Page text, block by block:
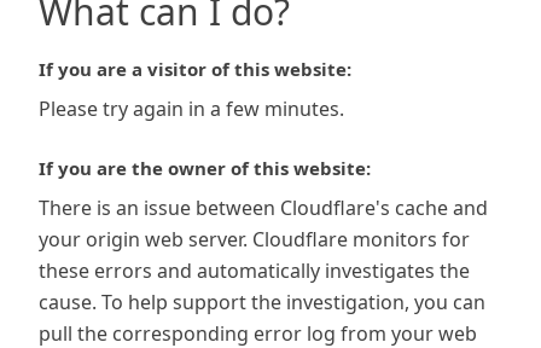
What can I do?
If you are a visitor of this website:
Please try again in a few minutes.
If you are the owner of this website:
There is an issue between Cloudflare's cache and
your origin web server. Cloudflare monitors for
these errors and automatically investigates the
cause. To help support the investigation, you can
pull the corresponding error log from your web